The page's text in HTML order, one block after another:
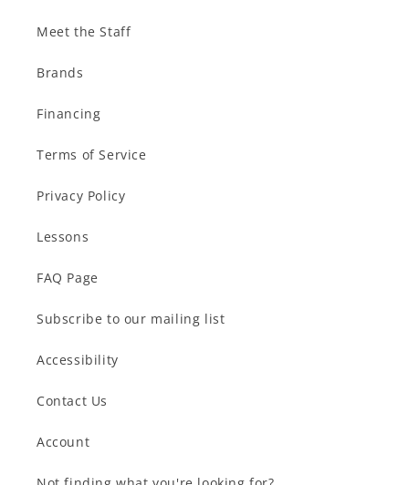
Meet the Staff
Brands
Financing
Terms of Service
Privacy Policy
Lessons
FAQ Page
Subscribe to our mailing list
Accessibility
Contact Us
Account